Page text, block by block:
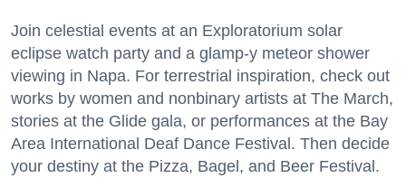
Join celestial events at an Exploratorium solar
eclipse watch party and a glamp-y meteor shower
viewing in Napa. For terrestrial inspiration, check out
works by women and nonbinary artists at The March,
stories at the Glide gala, or performances at the Bay
Area International Deaf Dance Festival. Then decide
your destiny at the Pizza, Bagel, and Beer Festival.